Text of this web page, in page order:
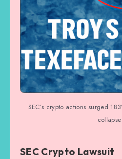
SEC’s crypto actions surged
collapse
SEC Crypto Lawsuit